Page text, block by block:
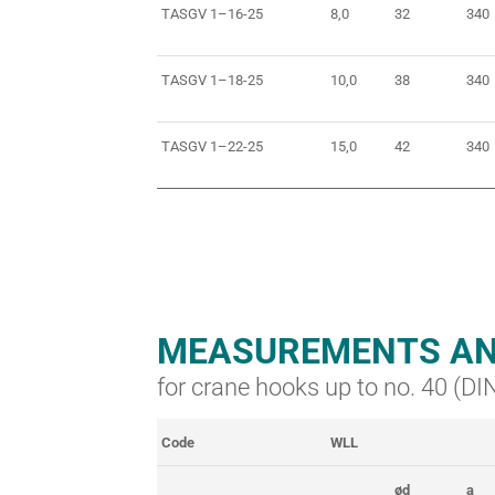
TASGV 1–16-25 8,0 32 340
TASGV 1–18-25 10,0 38 340
TASGV 1–22-25 15,0 42 340
MEASUREMENTS
for crane hooks up to no. 40
Code WLL
ød a